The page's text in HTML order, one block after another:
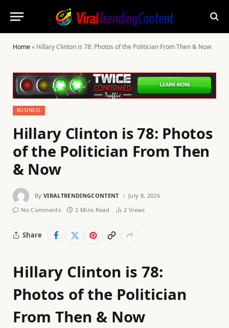
Home» Hillary Clinton is 78: Photos of the Politician From Then & Now
BUSINESS
Hillary Clinton is 78: Photos
of the Politician From Then
& Now
By VIRALTRENDINGCONTENT
July 8, 2026
No Comments
2 Mins Read 2 Views
Share
Hillary Clinton is 78:
Photos of the Politician
From Then & Now